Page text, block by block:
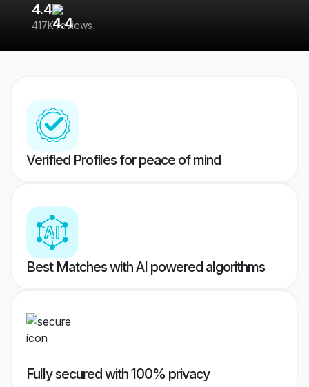
4.4
417K reviews
Verified Profiles for peace of mind
Best Matches with AI powered algorithms
Fully secured with 100% privacy